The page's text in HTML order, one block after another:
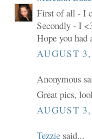
First of all - I
Secondly - I
Hope you had
AUGUST
Anonymous
Great pics,
AUGUST
Tezzie said...